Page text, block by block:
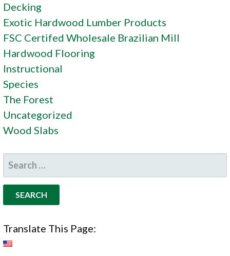
Decking
Exotic Hardwood Lumber Products
FSC Certifed Wholesale Brazilian Mill
Hardwood Flooring
Instructional
Species
The Forest
Uncategorized
Wood Slabs
SEARCH
FOR:
Translate This Page: